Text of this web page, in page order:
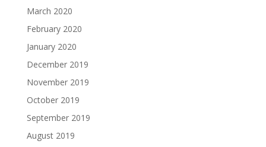
March 2020
February 2020
January 2020
December 2019
November 2019
October 2019
September 2019
August 2019